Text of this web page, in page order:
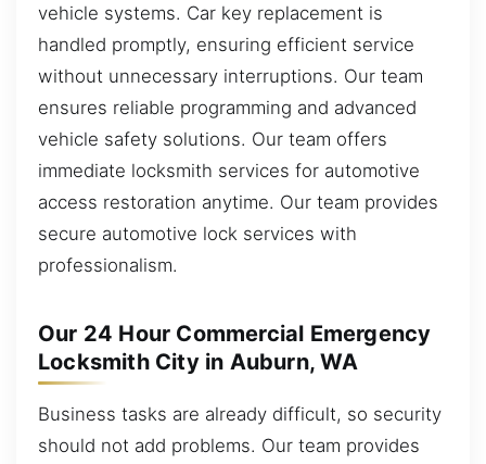
vehicle systems. Car key replacement is
handled promptly, ensuring efficient service
without unnecessary interruptions. Our team
ensures reliable programming and advanced
vehicle safety solutions. Our team offers
immediate locksmith services for automotive
access restoration anytime. Our team provides
secure automotive lock services with
professionalism.
Our 24 Hour Commercial Emergency
Locksmith City in Auburn, WA
Business tasks are already difficult, so security
should not add problems. Our team provides